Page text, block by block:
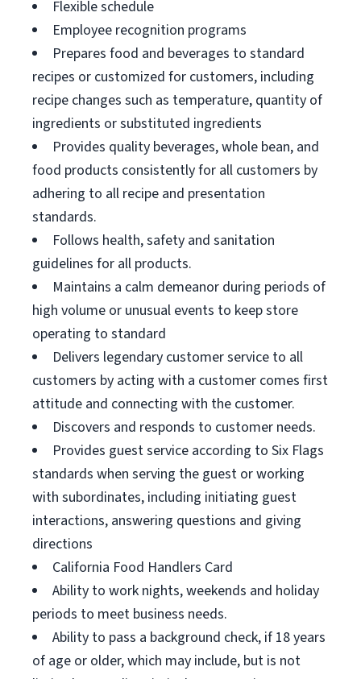
Flexible schedule
Employee recognition programs
Prepares food and beverages to standard
recipes or customized for customers, including
recipe changes such as temperature, quantity of
ingredients or substituted ingredients
Provides quality beverages, whole bean, and
food products consistently for all customers by
adhering to all recipe and presentation
standards.
Follows health, safety and sanitation
guidelines for all products.
Maintains a calm demeanor during periods of
high volume or unusual events to keep store
operating to standard
Delivers legendary customer service to all
customers by acting with a customer comes first
attitude and connecting with the customer.
Discovers and responds to customer needs.
Provides guest service according to Six Flags
standards when serving the guest or working
with subordinates, including initiating guest
interactions, answering questions and giving
directions
California Food Handlers Card
Ability to work nights, weekends and holiday
periods to meet business needs.
Ability to pass a background check, if 18 years
of age or older, which may include, but is not